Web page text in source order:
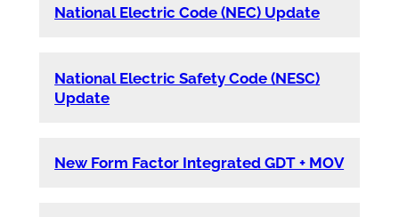
National Electric Code (NEC) Update
National Electric Safety Code (NESC)
Update
New Form Factor Integrated GDT + MOV